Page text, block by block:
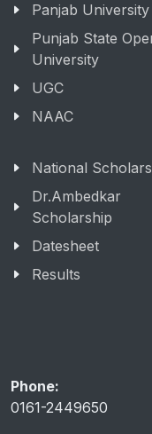
Panjab University
Punjab State
University
UGC
NAAC
National
Dr.Ambedkar
Scholarship
Datesheet
Results
Phone:
0161-2449650